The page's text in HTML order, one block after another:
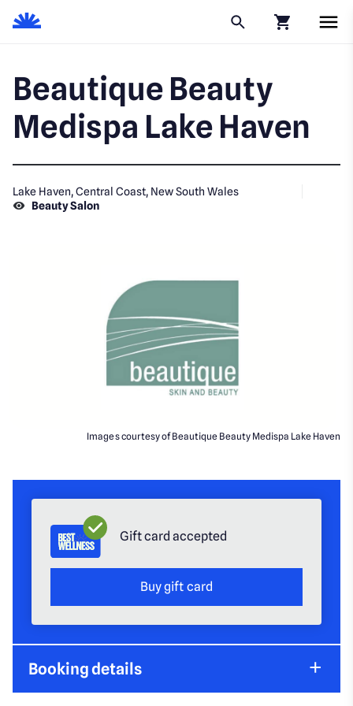
Beautique Beauty
Medispa Lake Haven
Lake Haven, Central Coast, New South Wales
Beauty Salon
Images courtesy of Beautique Beauty Medispa Lake Haven
Gift card accepted
Buy gift card
Booking details